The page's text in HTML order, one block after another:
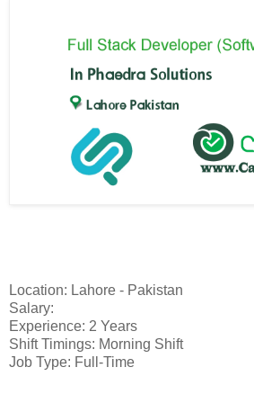
Location: Lahore - Pakistan
Salary:
Experience: 2 Years
Shift Timings: Morning Shift
Job Type: Full-Time